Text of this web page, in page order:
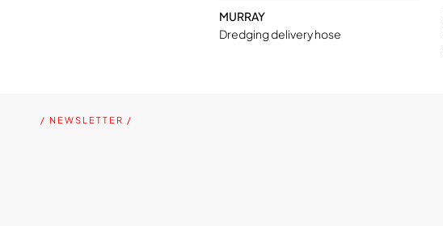
MURRAY
Dredging delivery hose
/ NEWSLETTER /